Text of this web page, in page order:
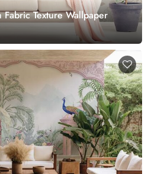
Texture Wallpaper